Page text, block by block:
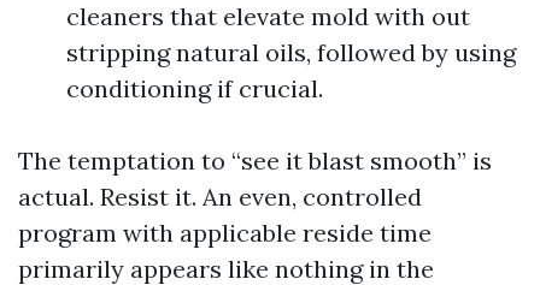
cleaners that elevate mold with out
stripping natural oils, followed by using
conditioning if crucial.
The temptation to “see it blast smooth” is
actual. Resist it. An even, controlled
program with applicable reside time
primarily appears like nothing in the